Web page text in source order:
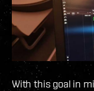
With this goal in